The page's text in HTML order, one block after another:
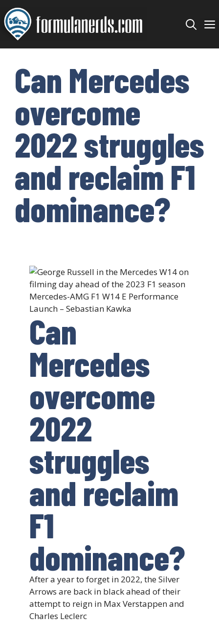
Skip
to
content
Can Mercedes
overcome
2022 struggles
and reclaim F1
dominance?
Mercedes-AMG F1 W14 E Performance
Launch – Sebastian Kawka
Can
Mercedes
overcome
2022
struggles
and reclaim
F1
dominance?
After a year to forget in 2022, the Silver
Arrows are back in black ahead of their
attempt to reign in Max Verstappen and
Charles Leclerc